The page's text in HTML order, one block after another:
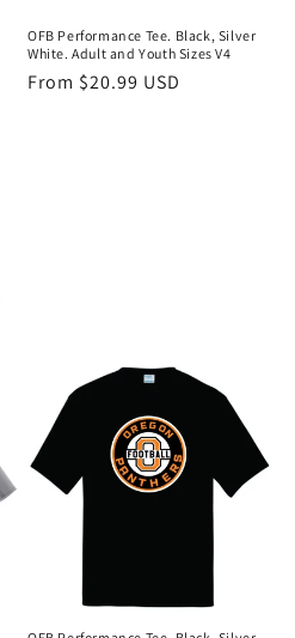
OFB Performance Tee. Black, Silver
White. Adult and Youth Sizes V4
Regular
From $20.99 USD